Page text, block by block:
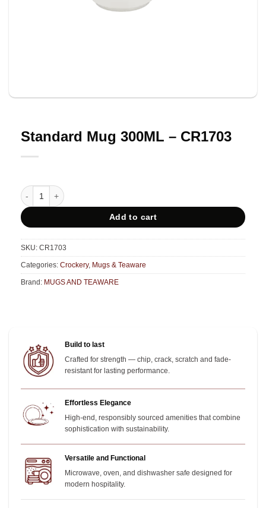
Standard Mug 300ML – CR1703
Standard Mug 300ML - CR1703 quantity
Add to cart
SKU: CR1703
Categories: Crockery, Mugs & Teaware
Brand: MUGS AND TEAWARE
Build to last
Crafted for strength — chip, crack, scratch and fade-
resistant for lasting performance.
Effortless Elegance
High-end, responsibly sourced amenities that combine
sophistication with sustainability.
Versatile and Functional
Microwave, oven, and dishwasher safe designed for
modern hospitality.